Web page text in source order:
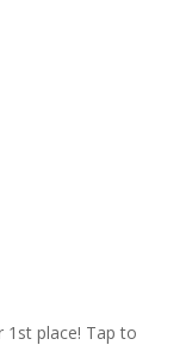
place! Tap to